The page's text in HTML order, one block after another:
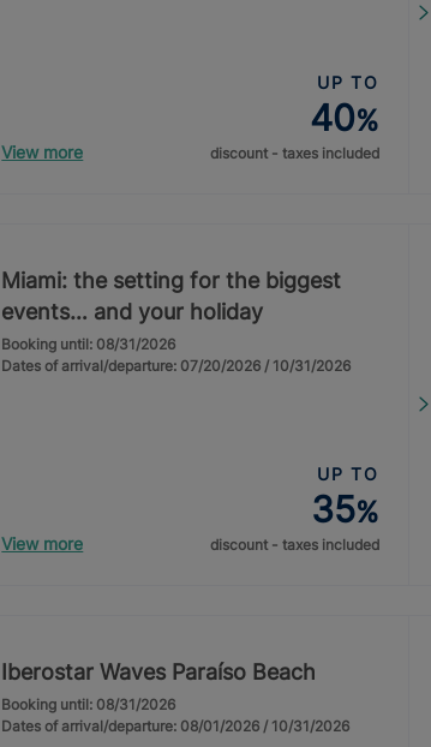
View more
UP TO
40%
discount - taxes included
Miami: the setting for the biggest
events… and your holiday
Booking until: 08/31/2026
Dates of arrival/departure: 07/20/2026 / 10/31/2026
View more
UP TO
35%
discount - taxes included
Iberostar Waves Paraíso Beach
Booking until: 08/31/2026
Dates of arrival/departure: 08/01/2026 / 10/31/2026